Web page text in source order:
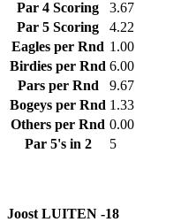
Par 4 Scoring
3.67
Par 5 Scoring
4.22
Eagles per Rnd 1.00
Birdies per Rnd 6.00
Pars per Rnd
9.67
Bogeys per Rnd 1.33
Others per Rnd 0.00
Par 5's in 2
5
Joost LUITEN -18